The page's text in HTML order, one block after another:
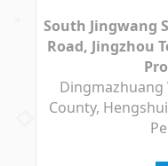
South Jingwang
Road, Jingzhou
Dingmazhuang
County,